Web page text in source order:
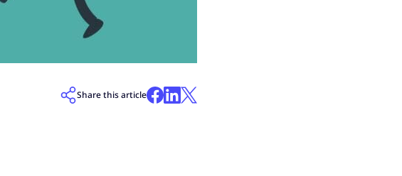
Share this article